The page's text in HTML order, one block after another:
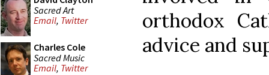
Sacred Art
Email, Twitter
Charles Cole
Sacred Music
Email, Twitter
orthodox
advice and